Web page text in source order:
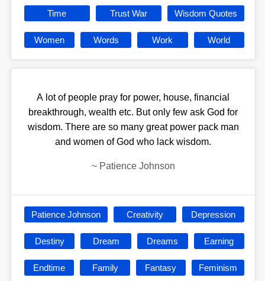
Time Trust War Wisdom Quotes
Women Words Work World
A lot of people pray for power, house, financial
breakthrough, wealth etc. But only few ask God for
wisdom. There are so many great power pack man
and women of God who lack wisdom.
~ Patience Johnson
Patience Johnson Creativity Depression
Destiny Dream Dreams Earning
Endtime Family Fantasy Feminism